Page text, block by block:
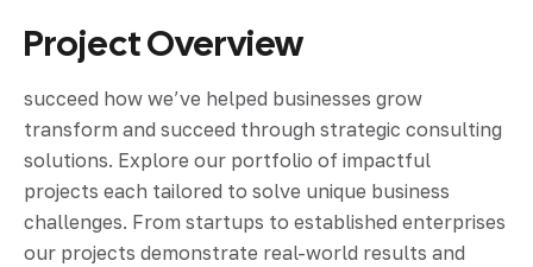
Project Overview
succeed how we’ve helped businesses grow
transform and succeed through strategic consulting
solutions. Explore our portfolio of impactful
projects each tailored to solve unique business
challenges. From startups to established enterprises
our projects demonstrate real-world results and